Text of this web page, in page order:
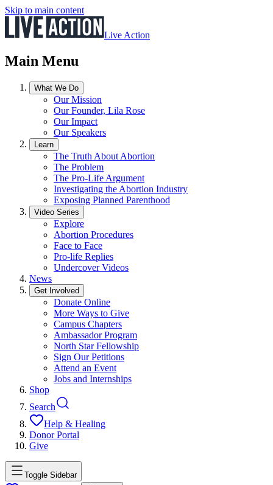
Skip to main content
Live Action
Main Menu
What We Do
Our Mission
Our Founder, Lila Rose
Our Impact
Our Speakers
Learn
The Truth About Abortion
The Problem
The Pro-Life Argument
Investigating the Abortion Industry
Exposing Planned Parenthood
Video Series
Explore
Abortion Procedures
Face to Face
Pro-life Replies
Undercover Videos
News
Get Involved
Donate Online
More Ways to Give
Campus Chapters
Ambassador Program
North Star Fellowship
Sign Our Petitions
Attend an Event
Jobs and Internships
Shop
Search
Help & Healing
Donor Portal
Give
Toggle Sidebar